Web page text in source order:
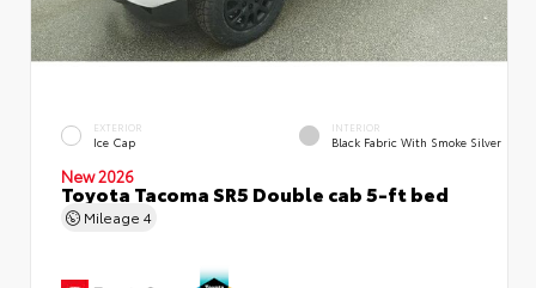
EXTERIOR
Ice Cap
INTERIOR
Black Fabric With Smoke Silver
New 2026
Toyota Tacoma SR5 Double cab 5-ft bed
Mileage 4